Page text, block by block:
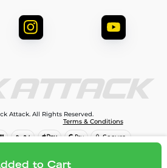
Add to cart
to Cart
Attack. All Rights Reserved.
Terms & Conditions